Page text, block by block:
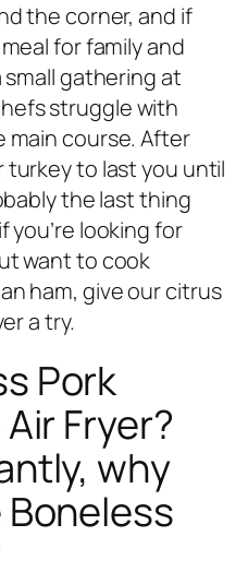
the corner, and if
for family and
gathering at
struggle with
course. After
to last you until
the last thing
you’re looking for
want to cook
ham, give our citrus
a try.
Pork
Fryer?
why